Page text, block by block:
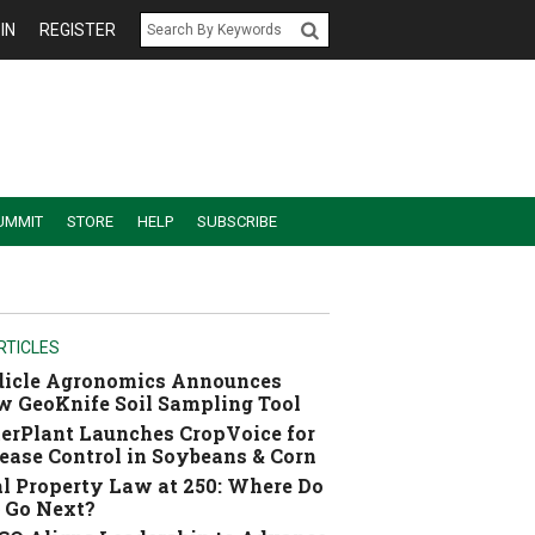
REGISTER
STORE HELP SUBSCRIBE
Agronomics Announces
GeoKnife Soil Sampling Tool
Launches CropVoice for
Control in Soybeans & Corn
Property Law at 250: Where Do
Go Next?